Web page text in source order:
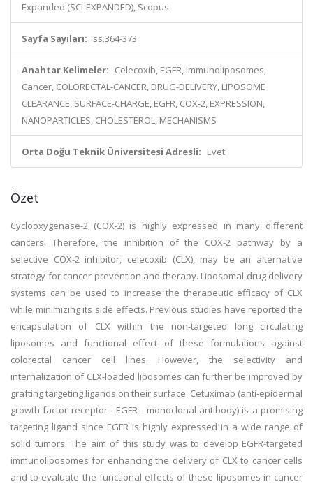
Expanded (SCI-EXPANDED), Scopus
Sayfa Sayıları: ss.364-373
Anahtar Kelimeler: Celecoxib, EGFR, Immunoliposomes,
Cancer, COLORECTAL-CANCER, DRUG-DELIVERY, LIPOSOME
CLEARANCE, SURFACE-CHARGE, EGFR, COX-2, EXPRESSION,
NANOPARTICLES, CHOLESTEROL, MECHANISMS
Orta Doğu Teknik Üniversitesi Adresli: Evet
Özet
Cyclooxygenase-2 (COX-2) is highly expressed in many different
cancers. Therefore, the inhibition of the COX-2 pathway by a
selective COX-2 inhibitor, celecoxib (CLX), may be an alternative
strategy for cancer prevention and therapy. Liposomal drug delivery
systems can be used to increase the therapeutic efficacy of CLX
while minimizing its side effects. Previous studies have reported the
encapsulation of CLX within the non-targeted long circulating
liposomes and functional effect of these formulations against
colorectal cancer cell lines. However, the selectivity and
internalization of CLX-loaded liposomes can further be improved by
grafting targeting ligands on their surface. Cetuximab (anti-epidermal
growth factor receptor - EGFR - monoclonal antibody) is a promising
targeting ligand since EGFR is highly expressed in a wide range of
solid tumors. The aim of this study was to develop EGFR-targeted
immunoliposomes for enhancing the delivery of CLX to cancer cells
and to evaluate the functional effects of these liposomes in cancer